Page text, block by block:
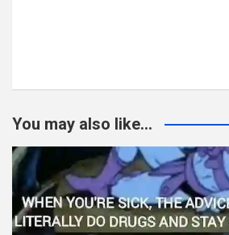
You may also like...